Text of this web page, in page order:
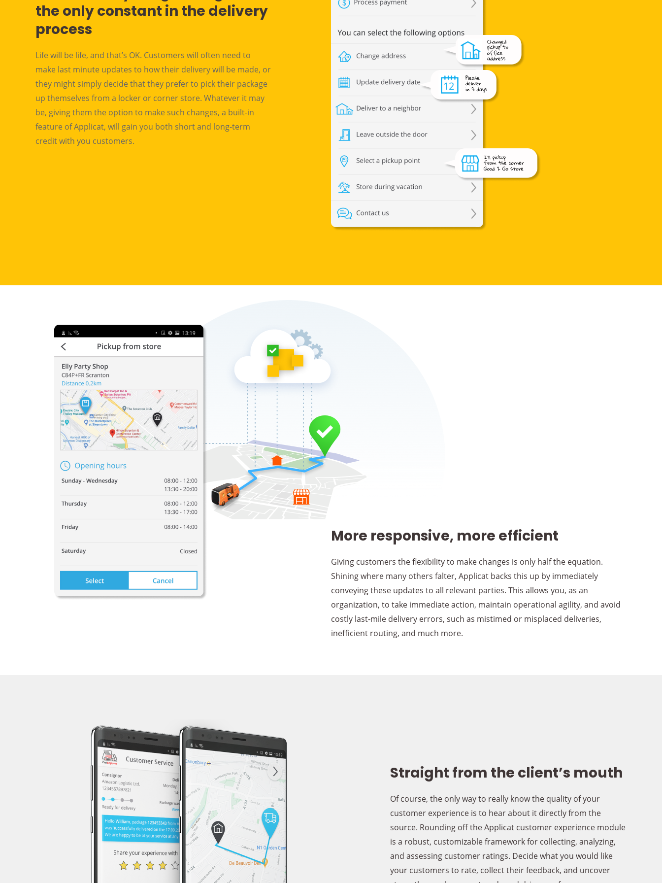
the only constant in the delivery
process
Life will be life, and that’s OK. Customers will often need to
make last minute updates to how their delivery will be made, or
they might simply decide that they prefer to pick their package
up themselves from a locker or corner store. Whatever it may
be, giving them the option to make such changes, a built-in
feature of Applicat, will gain you both short and long-term
credit with you customers.
More responsive, more efficient
Giving customers the flexibility to make changes is only half the equation.
Shining where many others falter, Applicat backs this up by immediately
conveying these updates to all relevant parties. This allows you, as an
organization, to take immediate action, maintain operational agility, and avoid
costly last-mile delivery errors, such as mistimed or misplaced deliveries,
inefficient routing, and much more.
Straight from the client’s mouth
Of course, the only way to really know the quality of your
customer experience is to hear about it directly from the
source. Rounding off the Applicat customer experience module
is a robust, customizable framework for collecting, analyzing,
and assessing customer ratings. Decide what you would like
your customers to rate, collect their feedback, and uncover